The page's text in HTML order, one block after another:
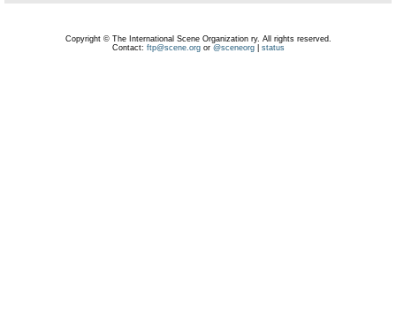
Copyright © The International Scene Organization ry. All rights reserved.
Contact: ftp@scene.orgor @sceneorg| status